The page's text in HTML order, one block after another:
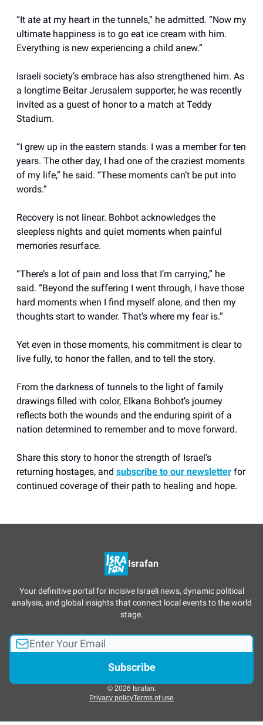
“It ate at my heart in the tunnels,” he admitted. “Now my
ultimate happiness is to go eat ice cream with him.
Everything is new experiencing a child anew.”
Israeli society’s embrace has also strengthened him. As
a longtime Beitar Jerusalem supporter, he was recently
invited as a guest of honor to a match at Teddy
Stadium.
“I grew up in the eastern stands. I was a member for ten
years. The other day, I had one of the craziest moments
of my life,” he said. “These moments can’t be put into
words.”
Recovery is not linear. Bohbot acknowledges the
sleepless nights and quiet moments when painful
memories resurface.
“There’s a lot of pain and loss that I’m carrying,” he
said. “Beyond the suffering I went through, I have those
hard moments when I find myself alone, and then my
thoughts start to wander. That’s where my fear is.”
Yet even in those moments, his commitment is clear to
live fully, to honor the fallen, and to tell the story.
From the darkness of tunnels to the light of family
drawings filled with color, Elkana Bohbot’s journey
reflects both the wounds and the enduring spirit of a
nation determined to remember and to move forward.
Share this story to honor the strength of Israel’s
returning hostages, and subscribe to our newsletter for
continued coverage of their path to healing and hope.
Israfan
Your definitive portal for incisive Israeli news, dynamic political
analysis, and global insights that connect local events to the world
stage.
© 2026 Israfan.
Privacy policyTerms of use